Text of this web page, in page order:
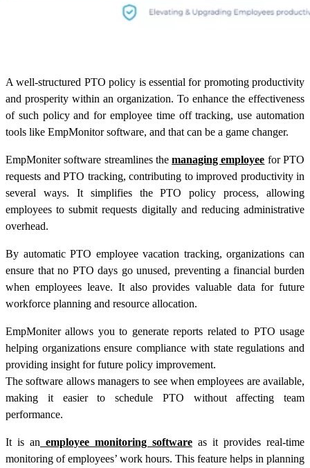
A well-structured PTO policy is essential for promoting productivity
and prosperity within an organization. To enhance the effectiveness
of such policy and for employee time off tracking, use automation
tools like EmpMonitor software, and that can be a game changer.
EmpMoniter software streamlines themanaging employee for PTO
requests and PTO tracking, contributing to improved productivity in
several ways. It simplifies the PTO policy process, allowing
employees to submit requests digitally and reducing administrative
overhead.
By automatic PTO employee vacation tracking, organizations can
ensure that no PTO days go unused, preventing a financial burden
when employees leave. It also provides valuable data for future
workforce planning and resource allocation.
EmpMoniter allows you to generate reports related to PTO usage
helping organizations ensure compliance with state regulations and
providing insight for future policy improvement.
The software allows managers to see when employees are available,
making it easier to schedule PTO without affecting team
performance.
It is an employee monitoring software as it provides real-time
monitoring of employees’ work hours. This feature helps in planning